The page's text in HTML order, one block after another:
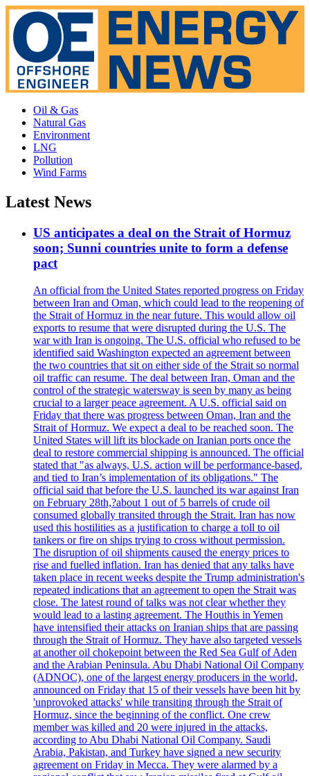
Oil & Gas
Natural Gas
Environment
LNG
Pollution
Wind Farms
Latest News
US anticipates a deal on the Strait of Hormuz
soon; Sunni countries unite to form a defense
pact
An official from the United States reported progress on Friday
between Iran and Oman, which could lead to the reopening of
the Strait of Hormuz in the near future. This would allow oil
exports to resume that were disrupted during the U.S. The
war with Iran is ongoing. The U.S. official who refused to be
identified said Washington expected an agreement between
the two countries that sit on either side of the Strait so normal
oil traffic can resume. The deal between Iran, Oman and the
control of the strategic watersway is seen by many as being
crucial to a larger peace agreement. A U.S. official said on
Friday that there was progress between Oman, Iran and the
Strait of Hormuz. We expect a deal to be reached soon. The
United States will lift its blockade on Iranian ports once the
deal to restore commercial shipping is announced. The official
stated that "as always, U.S. action will be performance-based,
and tied to Iran’s implementation of its obligations." The
official said that before the U.S. launched its war against Iran
on February 28th,?about 1 out of 5 barrels of crude oil
consumed globally transited through the Strait. Iran has now
used this hostilities as a justification to charge a toll to oil
tankers or fire on ships trying to cross without permission.
The disruption of oil shipments caused the energy prices to
rise and fuelled inflation. Iran has denied that any talks have
taken place in recent weeks despite the Trump administration's
repeated indications that an agreement to open the Strait was
close. The latest round of talks was not clear whether they
would lead to a lasting agreement. The Houthis in Yemen
have intensified their attacks on Iranian ships that are passing
through the Strait of Hormuz. They have also targeted vessels
at another oil chokepoint between the Red Sea Gulf of Aden
and the Arabian Peninsula. Abu Dhabi National Oil Company
(ADNOC), one of the largest energy producers in the world,
announced on Friday that 15 of their vessels have been hit by
'unprovoked attacks' while transiting through the Strait of
Hormuz, since the beginning of the conflict. One crew
member was killed and 20 were injured in the attacks,
according to Abu Dhabi National Oil Company. Saudi
Arabia, Pakistan, and Turkey have signed a new security
agreement on Friday in Mecca. They were alarmed by a